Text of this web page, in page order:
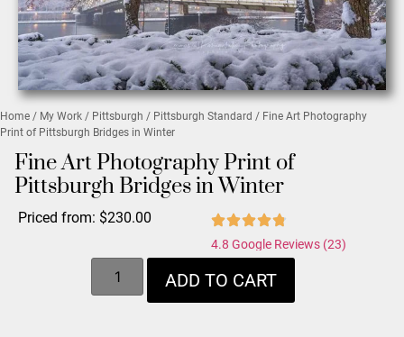
Home / My Work / Pittsburgh / Pittsburgh Standard / Fine Art Photography
Print of Pittsburgh Bridges in Winter
Fine Art Photography Print of
Pittsburgh Bridges in Winter
Priced from: $230.00
4.8 Google Reviews (23)
ADD TO CART